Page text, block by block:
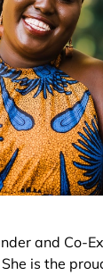
and Co-
is the